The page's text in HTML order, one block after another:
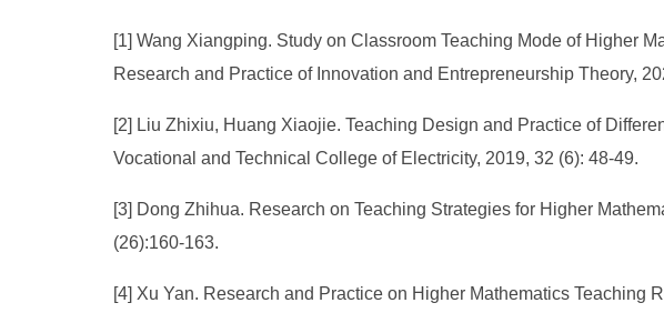
[1] Wang Xiangping. Study on Classroom Teaching Mode of Higher
Research and Practice of Innovation and Entrepreneurship Theory,
[2] Liu Zhixiu, Huang Xiaojie. Teaching Design and Practice of
Vocational and Technical College of Electricity, 2019, 32 (6): 48-49.
[3] Dong Zhihua. Research on Teaching Strategies for Higher
(26):160-163.
[4] Xu Yan. Research and Practice on Higher Mathematics